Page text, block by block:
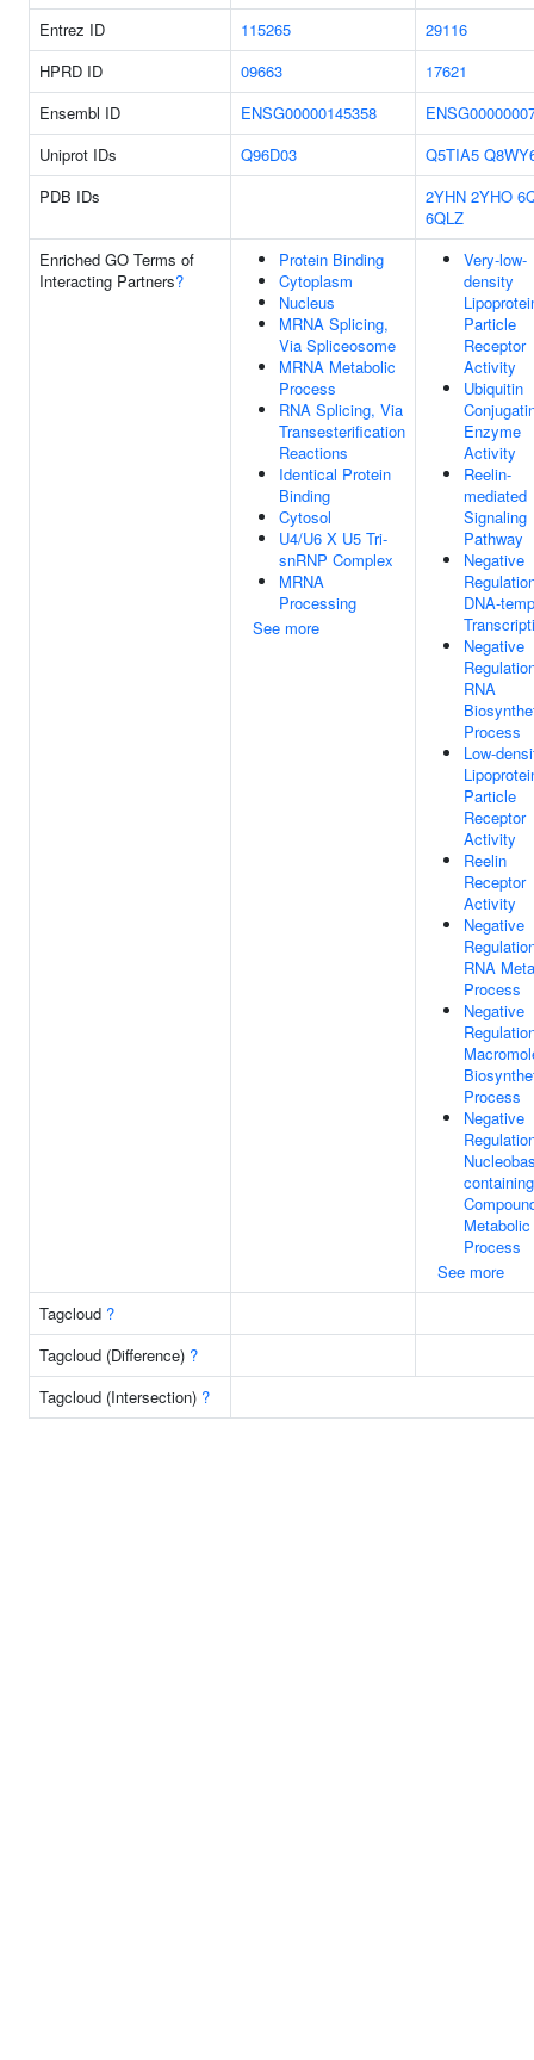
Entrez ID 115265
29116
HPRD ID
09663
17621
Ensembl ID
ENSG00000145358
Uniprot IDs
Q96D03 Q5TIA5
PDB IDs
2YHN 2YHO
6QLZ
Enriched GO Terms of
Interacting Partners?
Protein Binding
Cytoplasm
Nucleus
MRNA Splicing,
Via Spliceosome
MRNA Metabolic
Process
RNA Splicing, Via
Transesterification
Reactions
Identical Protein
Binding
Cytosol
U4/U6 X U5 Tri-
snRNP Complex
MRNA
Processing
See more
Very-low-
density
Particle
Receptor
Activity
Ubiquitin
Enzyme
Activity
Reelin-
mediated
Signaling
Pathway
Negative
DNA-
Negative
RNA
Process
Low-
Particle
Receptor
Activity
Reelin
Receptor
Activity
Negative
RNA
Process
Negative
Process
Negative
containing
Metabolic
Process
See more
Tagcloud ?
Tagcloud (Difference) ?
Tagcloud (Intersection) ?